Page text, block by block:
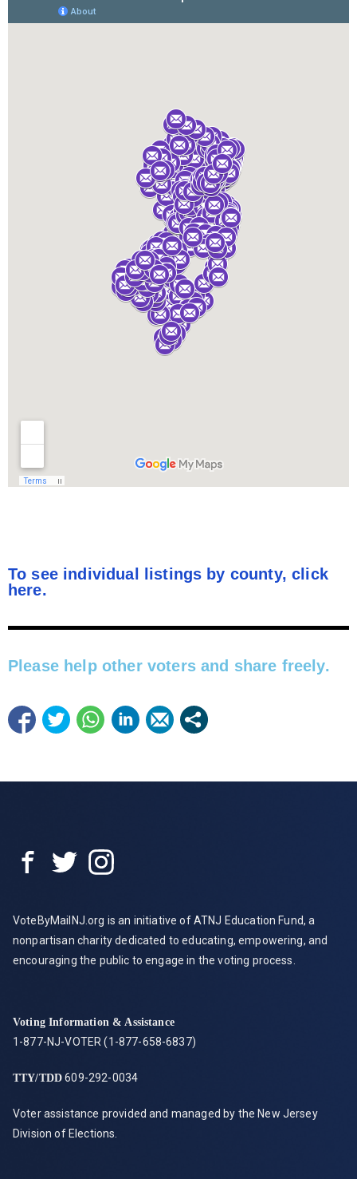
To see individual listings by county, click
here.
Please help other voters and share freely.​
VoteByMailNJ.org is an initiative of ATNJ Education Fund, a
nonpartisan charity dedicated to educating, empowering, and
encouraging the public to engage in the voting process.
Voting Information & Assistance
1-877-NJ-VOTER (1-877-658-6837)
TTY/TDD 609-292-0034
Voter assistance provided and managed by the New Jersey
Division of Elections.